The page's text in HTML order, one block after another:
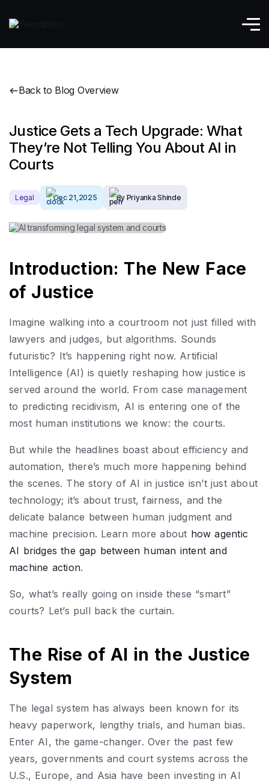
Back to Blog Overview
Justice Gets a Tech Upgrade: What
They’re Not Telling You About AI in
Courts
Legal Dec 21,2025 By Priyanka Shinde
Introduction: The New Face
of Justice
Imagine walking into a courtroom not just filled with
lawyers and judges, but algorithms. Sounds
futuristic? It’s happening right now. Artificial
Intelligence (AI) is quietly reshaping how justice is
served around the world. From case management
to predicting recidivism, AI is entering one of the
most human institutions we know: the courts.
But while the headlines boast about efficiency and
automation, there’s much more happening behind
the scenes. The story of AI in justice isn’t just about
technology; it’s about trust, fairness, and the
delicate balance between human judgment and
machine precision. Learn more about how agentic
AI bridges the gap between human intent and
machine action.
So, what’s really going on inside these “smart”
courts? Let’s pull back the curtain.
The Rise of AI in the Justice
System
The legal system has always been known for its
heavy paperwork, lengthy trials, and human bias.
Enter AI, the game-changer. Over the past few
years, governments and court systems across the
U.S., Europe, and Asia have been investing in AI